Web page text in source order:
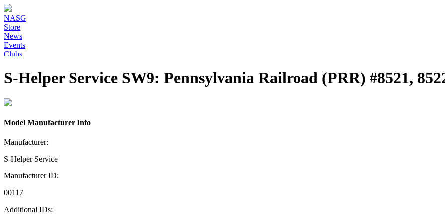
NASG
Store
News
Events
Clubs
S-Helper Service SW9: Pennsylvania Railroad (PRR) #8521,
Model Manufacturer Info
Manufacturer:
S-Helper Service
Manufacturer ID:
00117
Additional IDs: